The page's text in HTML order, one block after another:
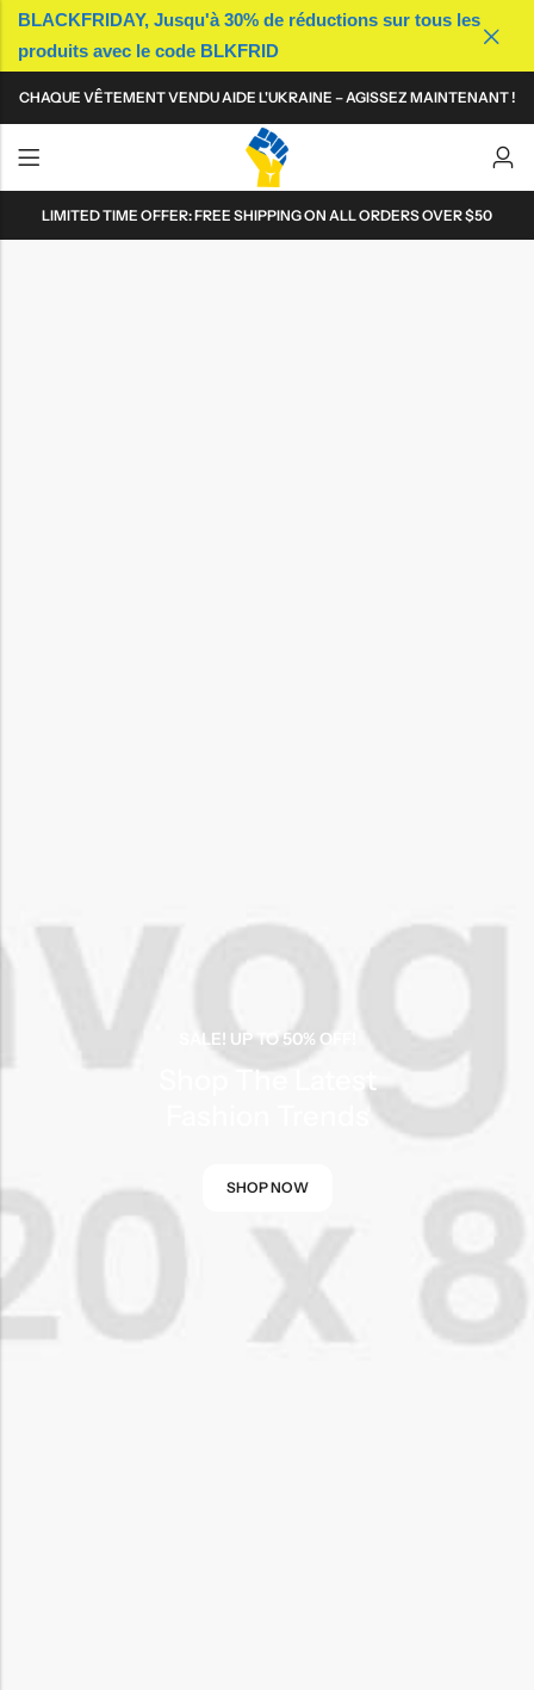
BLACKFRIDAY, Jusqu'à 30% de réductions sur tous les
produits avec le code BLKFRID
CHAQUE VÊTEMENT VENDU AIDE L'UKRAINE – AGISSEZ MAINTENANT !
LIMITED TIME OFFER: FREE SHIPPING ON ALL ORDERS OVER $50
SALE! UP TO 50% OFF!
Shop The Latest
SHOP NOW
Back
T-shirts
Polos
Sweat-shirts
Back
T-shirts
Polos
Sweat-shirts
Back
Casquettes
Bonnets
Bobs
Back
Sacs
Accessoires technologiques
Mugs
Back
T-shirts
Polos
Sweat-shirts
Back
T-shirts
Polos
Sweat-shirts
Back
Casquettes
Bonnets
Bobs
Back
Sacs
Accessoires technologiques
Mugs